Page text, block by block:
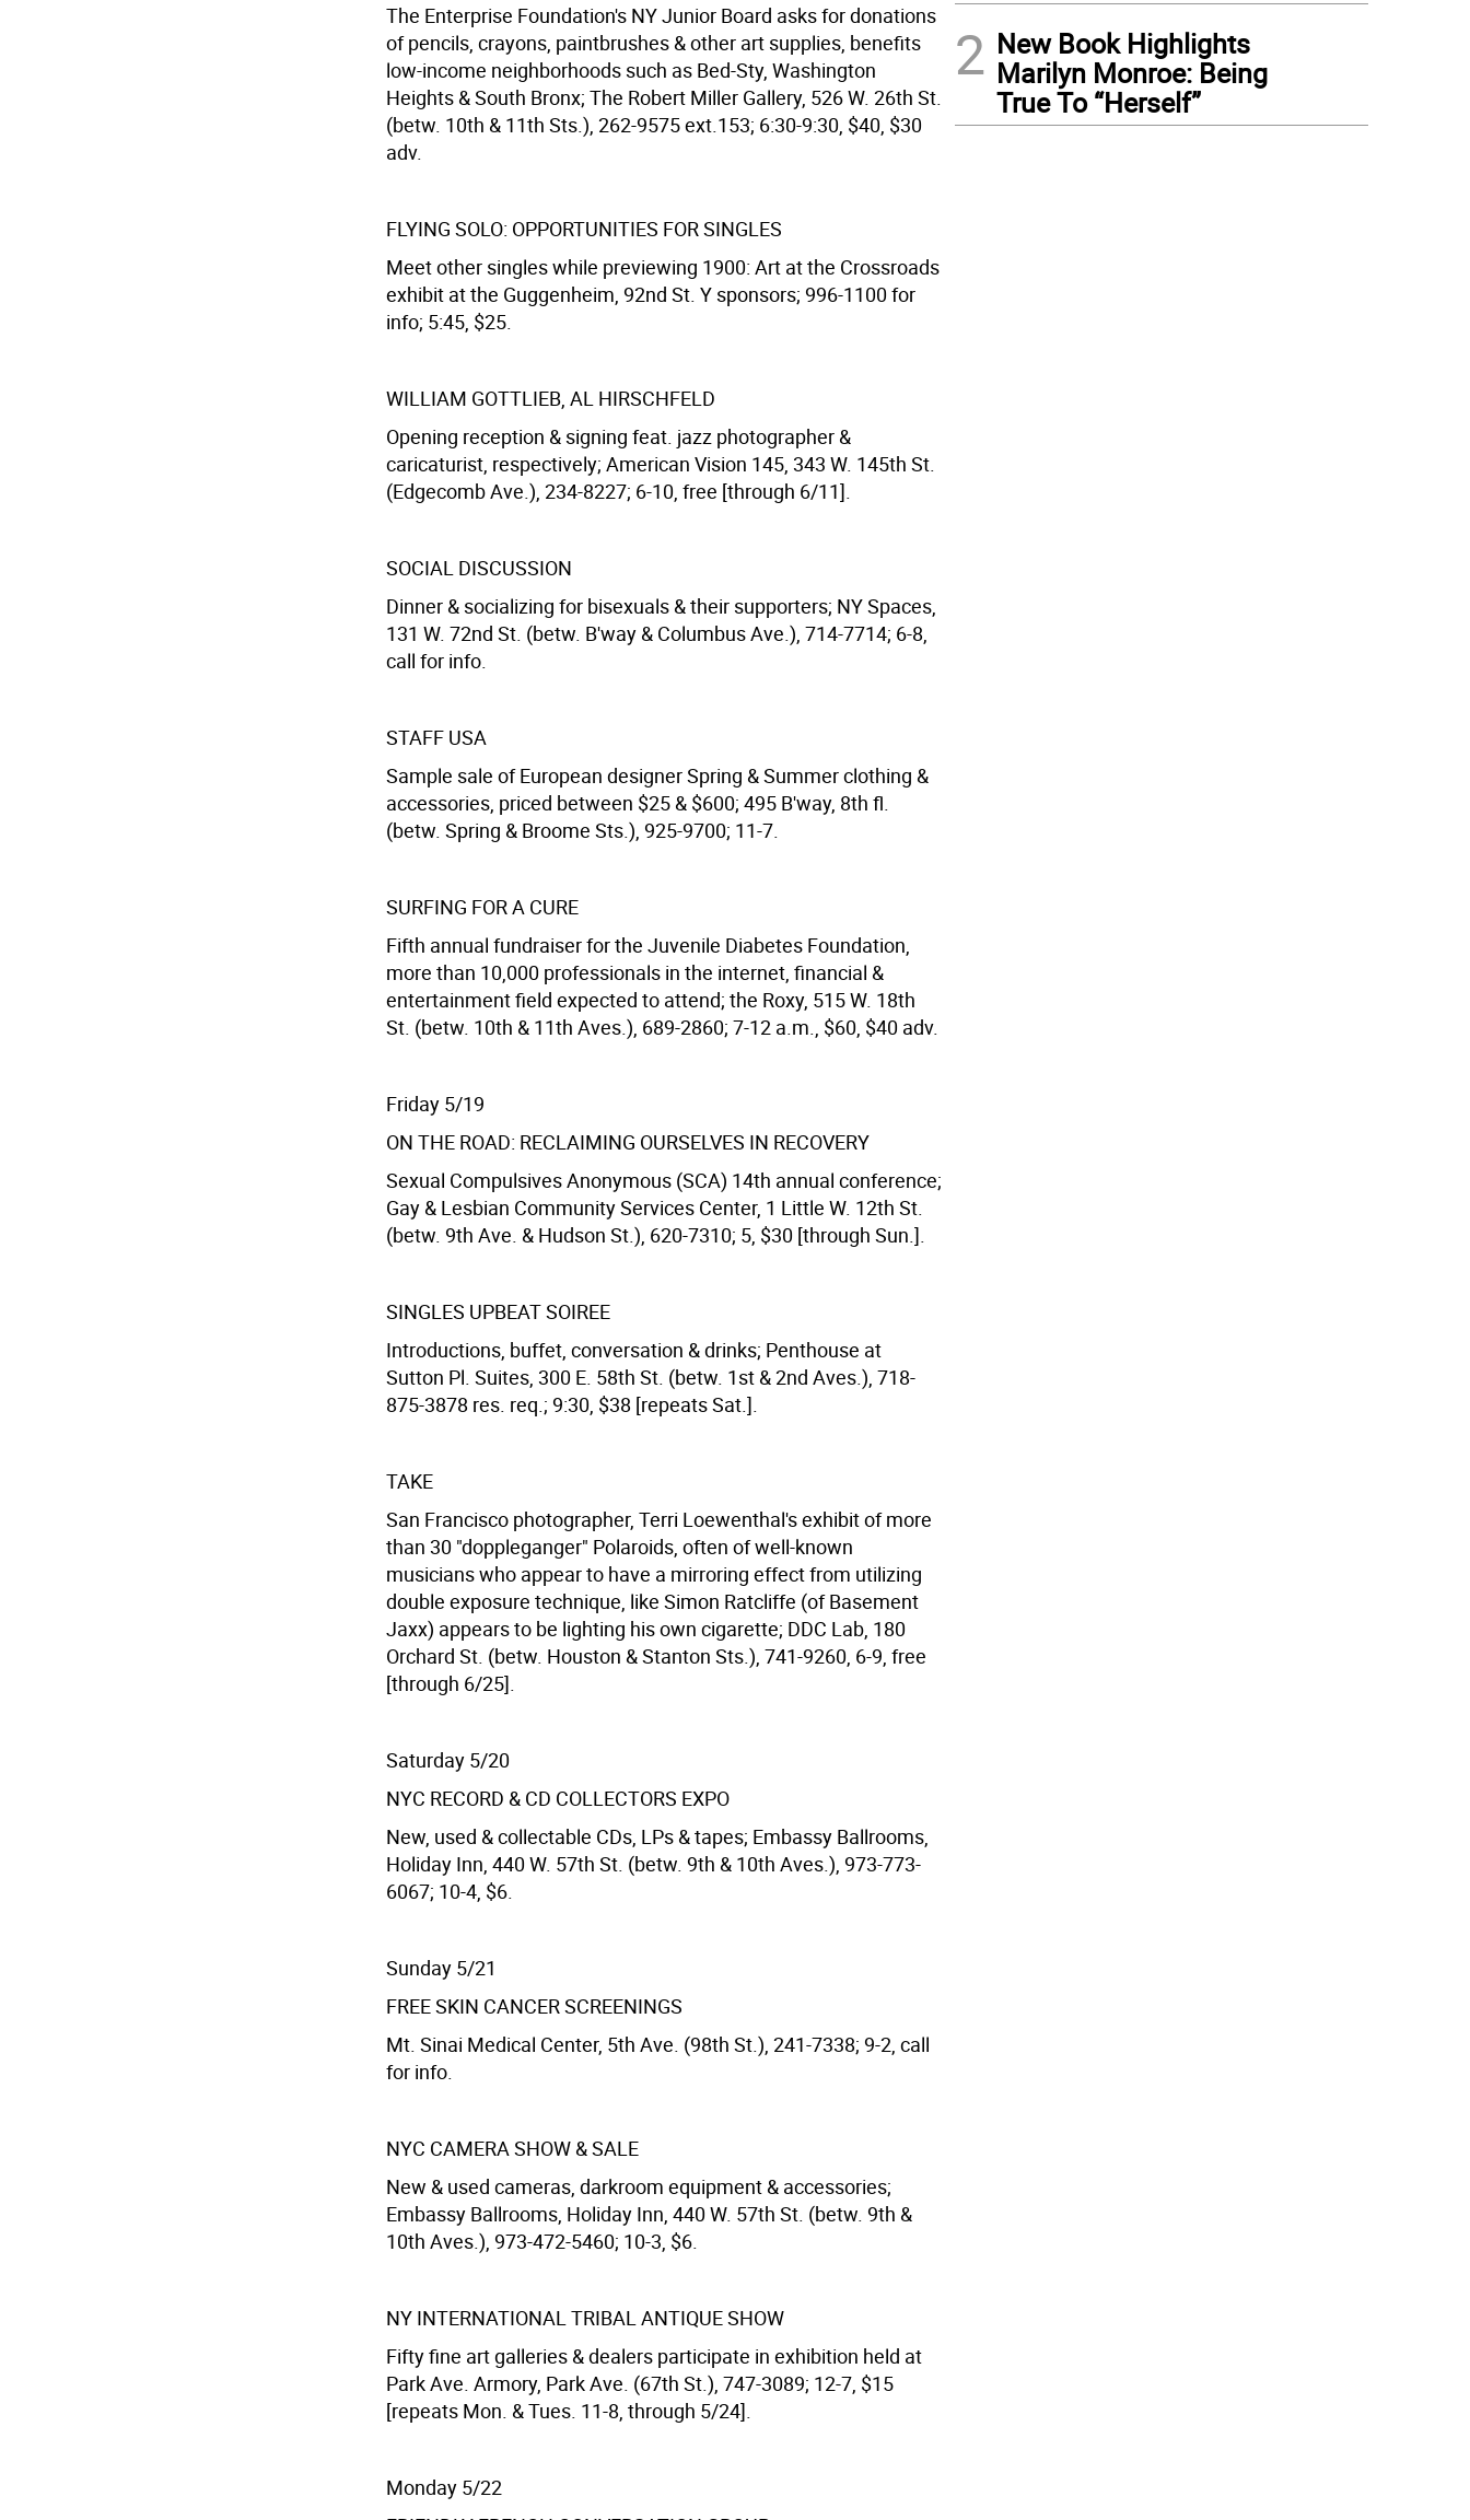
The Enterprise Foundation's NY Junior Board asks for donations
of pencils, crayons, paintbrushes & other art supplies, benefits
low-income neighborhoods such as Bed-Sty, Washington
Heights & South Bronx; The Robert Miller Gallery, 526 W. 26th St.
(betw. 10th & 11th Sts.), 262-9575 ext.153; 6:30-9:30, $40, $30
adv.
FLYING SOLO: OPPORTUNITIES FOR SINGLES
Meet other singles while previewing 1900: Art at the Crossroads
exhibit at the Guggenheim, 92nd St. Y sponsors; 996-1100 for
info; 5:45, $25.
WILLIAM GOTTLIEB, AL HIRSCHFELD
Opening reception & signing feat. jazz photographer &
caricaturist, respectively; American Vision 145, 343 W. 145th St.
(Edgecomb Ave.), 234-8227; 6-10, free [through 6/11].
SOCIAL DISCUSSION
Dinner & socializing for bisexuals & their supporters; NY Spaces,
131 W. 72nd St. (betw. B'way & Columbus Ave.), 714-7714; 6-8,
call for info.
STAFF USA
Sample sale of European designer Spring & Summer clothing &
accessories, priced between $25 & $600; 495 B'way, 8th fl.
(betw. Spring & Broome Sts.), 925-9700; 11-7.
SURFING FOR A CURE
Fifth annual fundraiser for the Juvenile Diabetes Foundation,
more than 10,000 professionals in the internet, financial &
entertainment field expected to attend; the Roxy, 515 W. 18th
St. (betw. 10th & 11th Aves.), 689-2860; 7-12 a.m., $60, $40 adv.
Friday 5/19
ON THE ROAD: RECLAIMING OURSELVES IN RECOVERY
Sexual Compulsives Anonymous (SCA) 14th annual conference;
Gay & Lesbian Community Services Center, 1 Little W. 12th St.
(betw. 9th Ave. & Hudson St.), 620-7310; 5, $30 [through Sun.].
SINGLES UPBEAT SOIREE
Introductions, buffet, conversation & drinks; Penthouse at
Sutton Pl. Suites, 300 E. 58th St. (betw. 1st & 2nd Aves.), 718-
875-3878 res. req.; 9:30, $38 [repeats Sat.].
TAKE
San Francisco photographer, Terri Loewenthal's exhibit of more
than 30 "doppleganger" Polaroids, often of well-known
musicians who appear to have a mirroring effect from utilizing
double exposure technique, like Simon Ratcliffe (of Basement
Jaxx) appears to be lighting his own cigarette; DDC Lab, 180
Orchard St. (betw. Houston & Stanton Sts.), 741-9260, 6-9, free
[through 6/25].
Saturday 5/20
NYC RECORD & CD COLLECTORS EXPO
New, used & collectable CDs, LPs & tapes; Embassy Ballrooms,
Holiday Inn, 440 W. 57th St. (betw. 9th & 10th Aves.), 973-773-
6067; 10-4, $6.
Sunday 5/21
FREE SKIN CANCER SCREENINGS
Mt. Sinai Medical Center, 5th Ave. (98th St.), 241-7338; 9-2, call
for info.
NYC CAMERA SHOW & SALE
New & used cameras, darkroom equipment & accessories;
Embassy Ballrooms, Holiday Inn, 440 W. 57th St. (betw. 9th &
10th Aves.), 973-472-5460; 10-3, $6.
NY INTERNATIONAL TRIBAL ANTIQUE SHOW
Fifty fine art galleries & dealers participate in exhibition held at
Park Ave. Armory, Park Ave. (67th St.), 747-3089; 12-7, $15
[repeats Mon. & Tues. 11-8, through 5/24].
Monday 5/22
2 New Book Highlights
Marilyn Monroe: Being
True To “Herself”